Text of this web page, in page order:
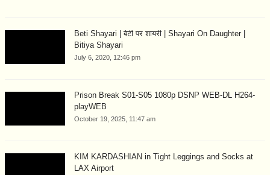
Beti Shayari | बेटी पर शायरी | Shayari On Daughter |
Bitiya Shayari
July 6, 2020, 12:46 pm
Prison Break S01-S05 1080p DSNP WEB-DL H264-
playWEB
October 19, 2025, 11:47 am
KIM KARDASHIAN in Tight Leggings and Socks at
LAX Airport